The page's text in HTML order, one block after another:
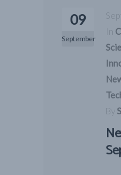
09
September
In
By